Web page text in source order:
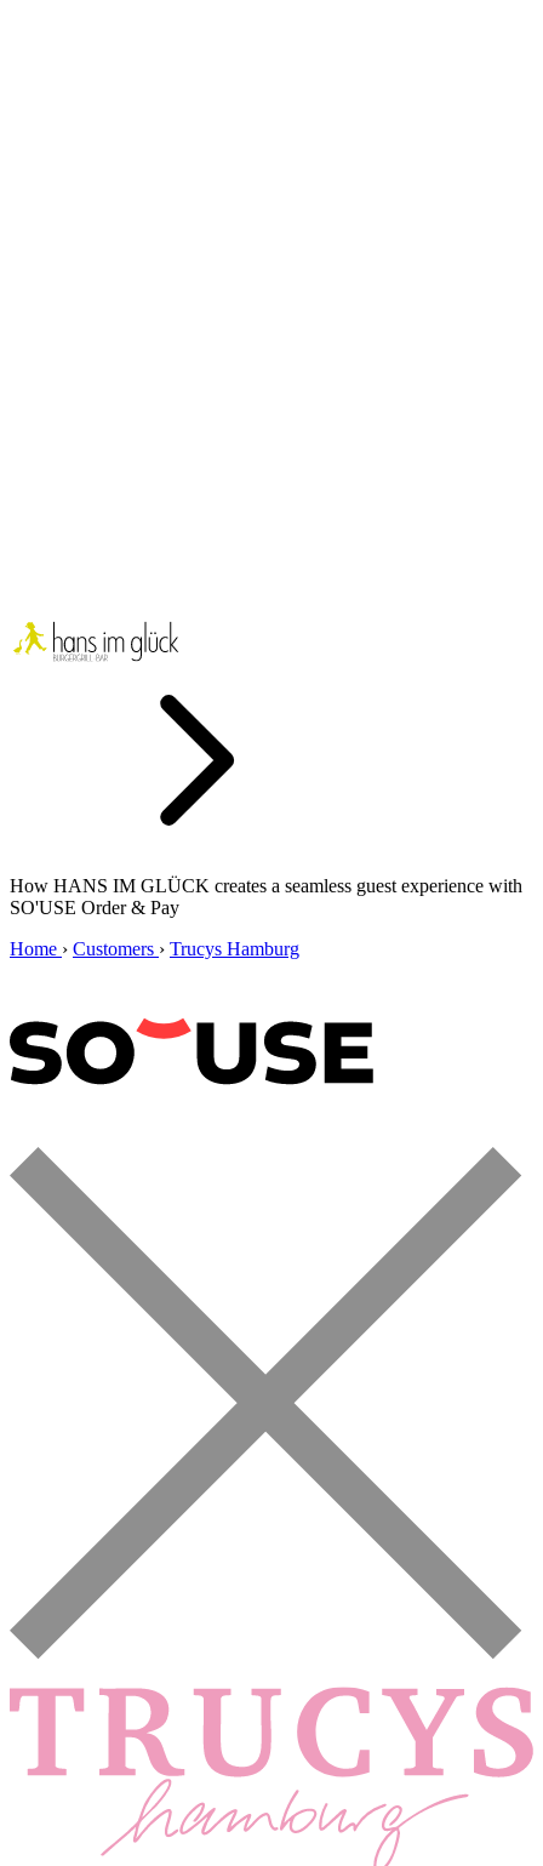
How HANS IM GLÜCK creates a seamless guest experience with
SO'USE Order & Pay
Home › Customers › Trucys Hamburg